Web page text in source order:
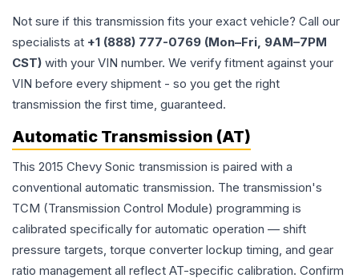
Not sure if this transmission fits your exact vehicle? Call our
specialists at +1 (888) 777-0769 (Mon–Fri, 9AM–7PM
CST) with your VIN number. We verify fitment against your
VIN before every shipment - so you get the right
transmission the first time, guaranteed.
Automatic Transmission (AT)
This 2015 Chevy Sonic transmission is paired with a
conventional automatic transmission. The transmission's
TCM (Transmission Control Module) programming is
calibrated specifically for automatic operation — shift
pressure targets, torque converter lockup timing, and gear
ratio management all reflect AT-specific calibration. Confirm